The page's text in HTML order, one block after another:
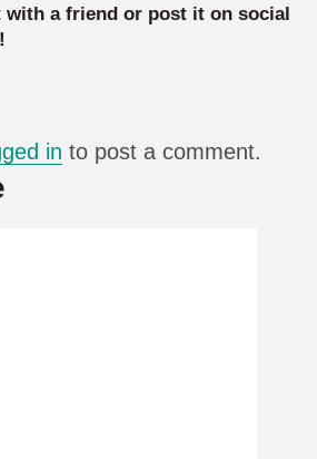
a friend or post it on social
in to post a comment.